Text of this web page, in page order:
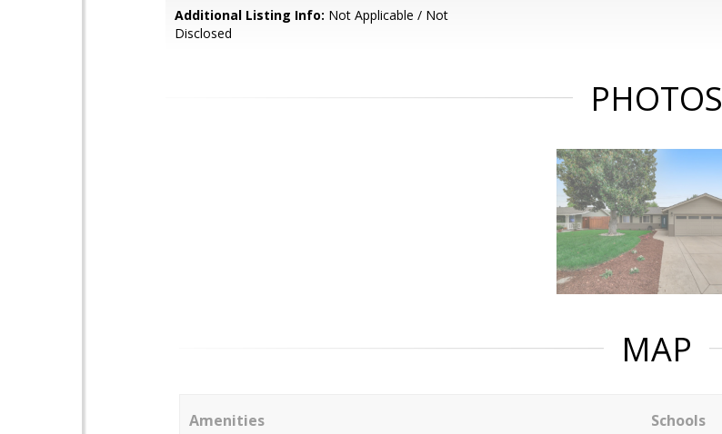
Additional Listing Info: Not Applicable / Not
Disclosed
PHOTOS
MAP
Amenities Schools